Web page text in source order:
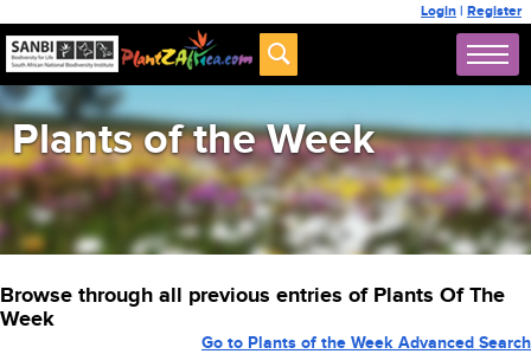
Login | Register
Plants of the Week
Browse through all previous entries of Plants Of The
Week
Go to Plants of the Week Advanced Search